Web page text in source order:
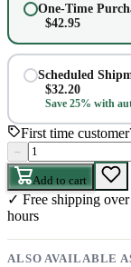
One-Time
$42.95
Scheduled
$32.20
Save 25% with
First time
–
Add to cart
✓ Free shipping
hours
ALSO AVAILABLE